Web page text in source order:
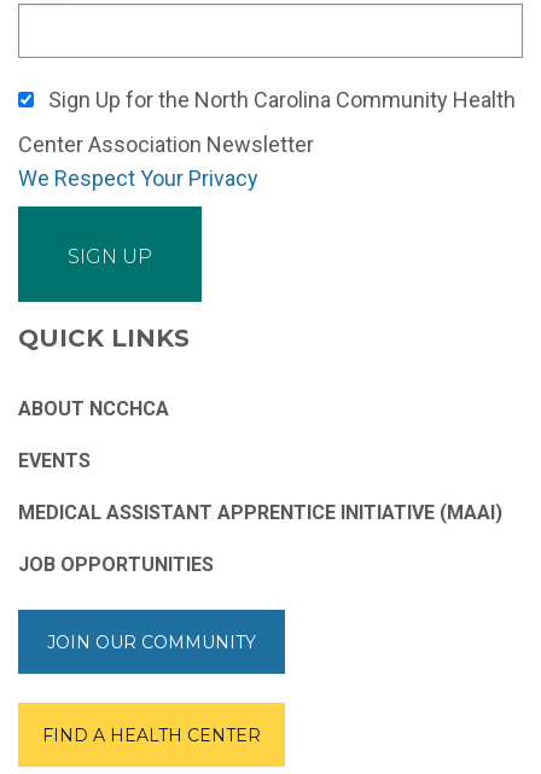
Sign Up for the North Carolina Community Health
Center Association Newsletter
We Respect Your Privacy
QUICK LINKS
ABOUT NCCHCA
EVENTS
MEDICAL ASSISTANT APPRENTICE INITIATIVE (MAAI)
JOB OPPORTUNITIES
JOIN OUR COMMUNITY
FIND A HEALTH CENTER